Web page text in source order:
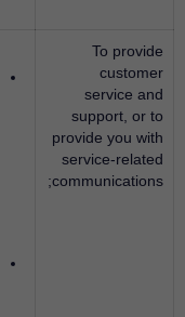
To provide
customer
service and
support, or to
provide you with
service-related
communications;